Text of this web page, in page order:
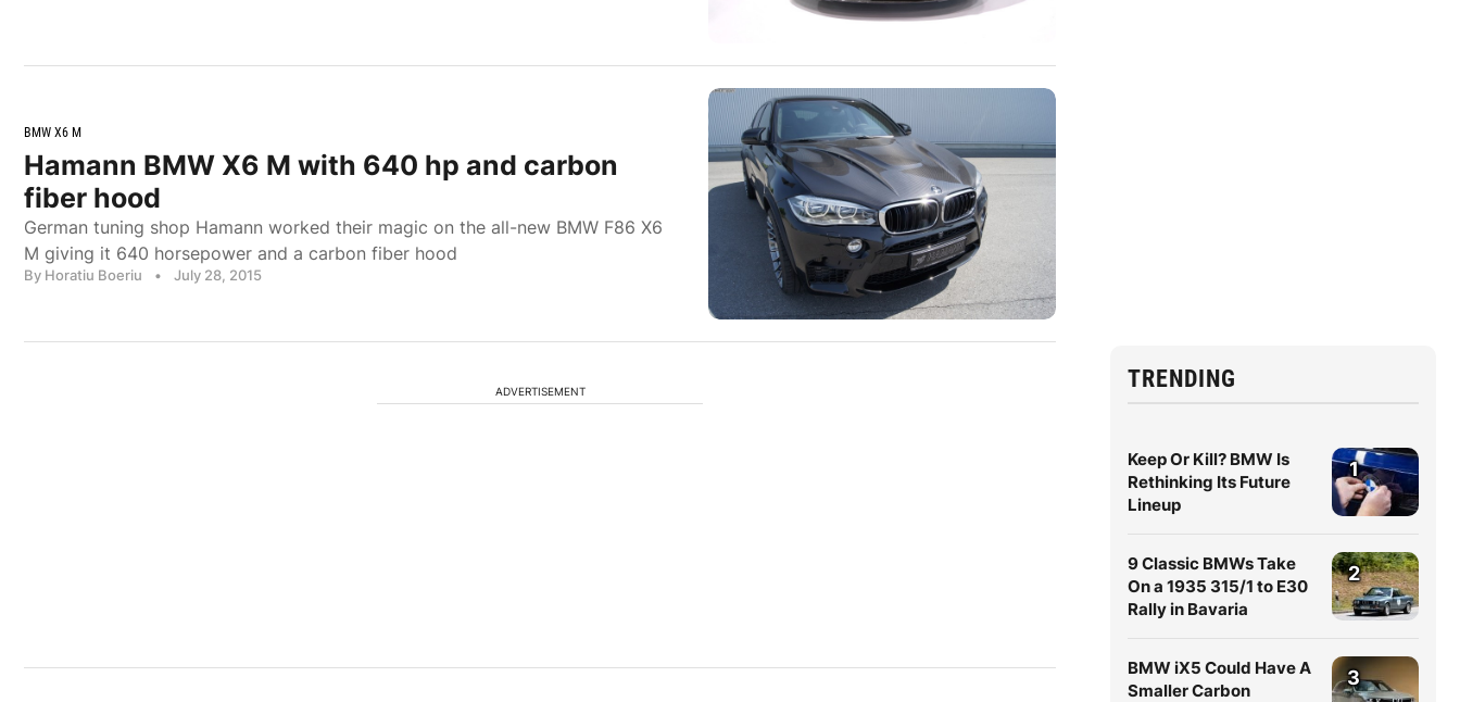
BMW X6 M
Hamann BMW X6 M with 640 hp and carbon
fiber hood
German tuning shop Hamann worked their magic on the all-new BMW F86 X6
M giving it 640 horsepower and a carbon fiber hood
By Horatiu Boeriu • July 28, 2015
ADVERTISEMENT TRENDING
Keep Or Kill? BMW Is
Rethinking Its Future
Lineup
1
9 Classic BMWs Take
On a 1935 315/1 to E30
Rally in Bavaria
2
BMW iX5 Could Have A
Smaller Carbon
3